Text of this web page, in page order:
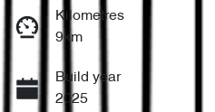
Kilometres
9km
Build year
2025